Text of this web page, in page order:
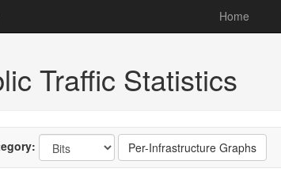
Home
Traffic Statistics
Per-Infrastructure Graphs